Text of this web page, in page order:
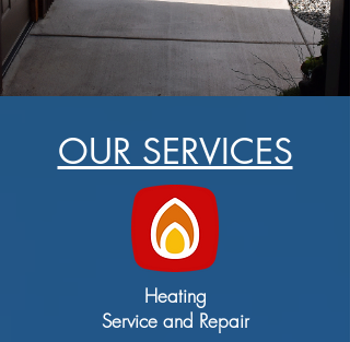
OUR SERVICES
Heating
Service and Repair